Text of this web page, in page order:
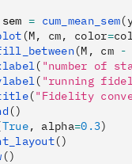
sem = cum_mean_sem
(M, cm, color=
(M, cm -
( "number of
( "running
("Fidelity
()
True, alpha=0.3)
()
()